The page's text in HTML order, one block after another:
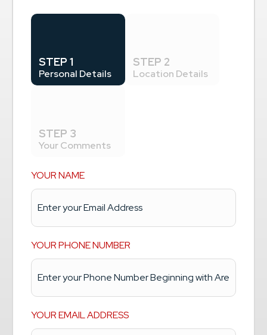
STEP 1
Personal Details
STEP 2
Location Details
STEP 3
Your Comments
YOUR NAME
YOUR PHONE NUMBER
YOUR EMAIL ADDRESS